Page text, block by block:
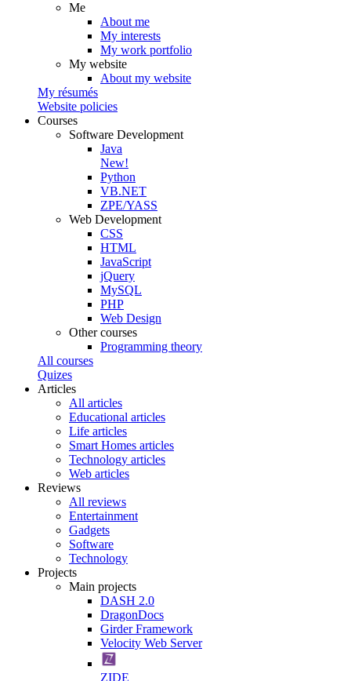
Me
About me
My interests
My work portfolio
My website
About my website
My résumés
Website policies
Courses
Software Development
Java
New!
Python
VB.NET
ZPE/YASS
Web Development
CSS
HTML
JavaScript
jQuery
MySQL
PHP
Web Design
Other courses
Programming theory
All courses
Quizes
Articles
All articles
Educational articles
Life articles
Smart Homes articles
Technology articles
Web articles
Reviews
All reviews
Entertainment
Gadgets
Software
Technology
Projects
Main projects
DASH 2.0
DragonDocs
Girder Framework
Velocity Web Server
ZIDE